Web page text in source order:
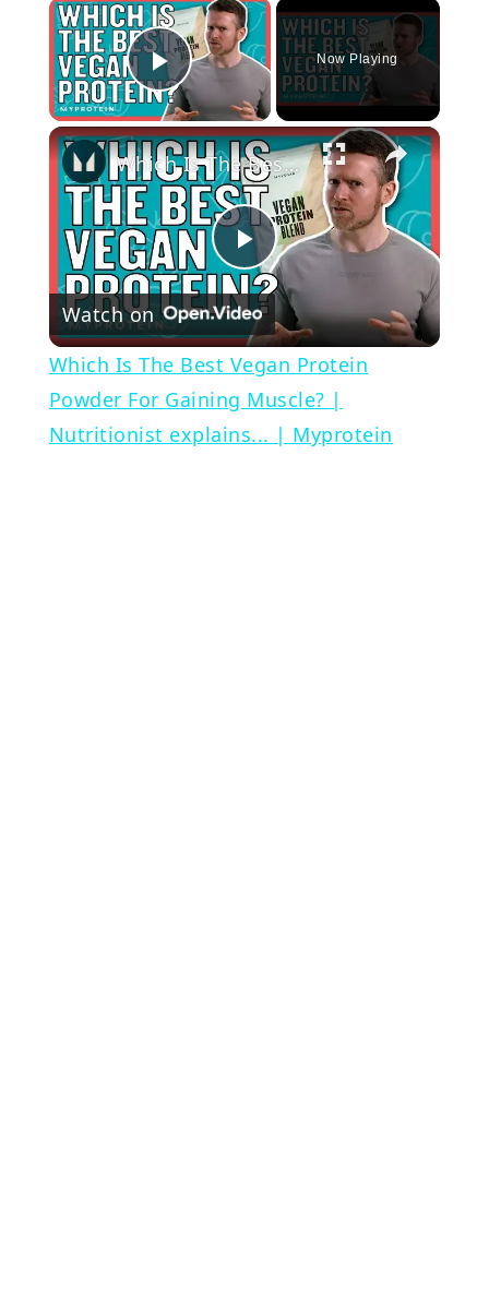
×
Play Video
Now Playing
×
Play
Video
Which Is The Best Vegan Protein Powder For Gaining Muscle? | Nutritionist explains... | Myprotein
Watch on
Which Is The Best Vegan Protein
Powder For Gaining Muscle? |
Nutritionist explains... | Myprotein